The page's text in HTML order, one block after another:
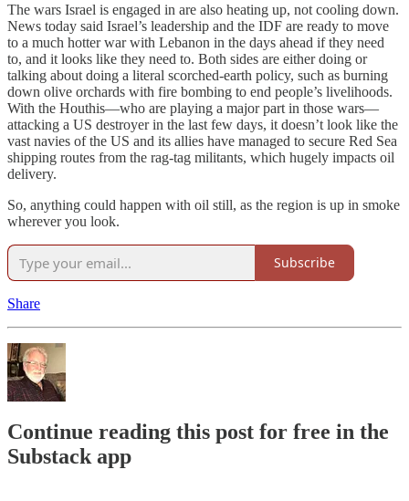
The wars Israel is engaged in are also heating up, not cooling down.
News today said Israel’s leadership and the IDF are ready to move
to a much hotter war with Lebanon in the days ahead if they need
to, and it looks like they need to. Both sides are either doing or
talking about doing a literal scorched-earth policy, such as burning
down olive orchards with fire bombing to end people’s livelihoods.
With the Houthis—who are playing a major part in those wars—
attacking a US destroyer in the last few days, it doesn’t look like the
vast navies of the US and its allies have managed to secure Red Sea
shipping routes from the rag-tag militants, which hugely impacts oil
delivery.
So, anything could happen with oil still, as the region is up in smoke
wherever you look.
Subscribe
Share
Continue reading this post for free in the
Substack app